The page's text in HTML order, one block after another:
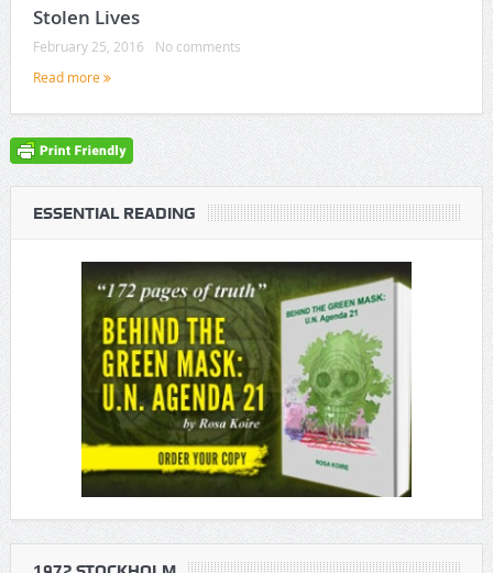
Stolen Lives
February 25, 2016
No comments
Read more
ESSENTIAL READING